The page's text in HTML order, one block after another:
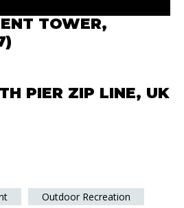
TOWER,
PIER ZIP LINE, UK
Outdoor Recreation